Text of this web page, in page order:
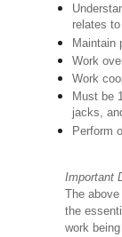
relates
Maintain
Work
Work
Must be
jacks,
Perform
Important
The
the
work